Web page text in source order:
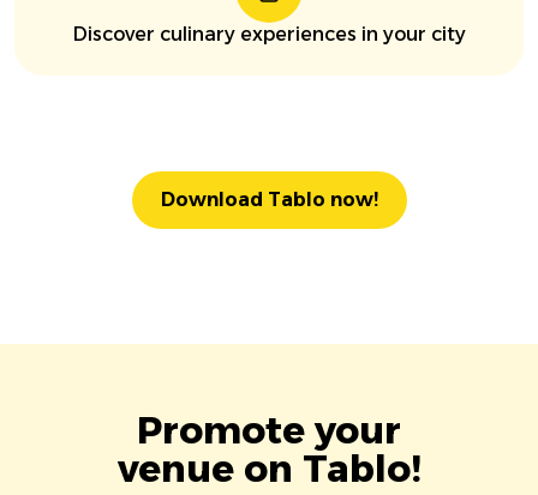
Discover culinary experiences in your city
Download Tablo now!
Promote your
venue on Tablo!